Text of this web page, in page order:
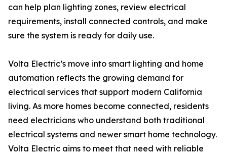
can help plan lighting zones, review electrical
requirements, install connected controls, and make
sure the system is ready for daily use.
Volta Electric’s move into smart lighting and home
automation reflects the growing demand for
electrical services that support modern California
living. As more homes become connected, residents
need electricians who understand both traditional
electrical systems and newer smart home technology.
Volta Electric aims to meet that need with reliable